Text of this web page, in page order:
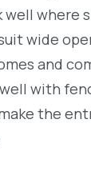
well where
wide
and
with
the